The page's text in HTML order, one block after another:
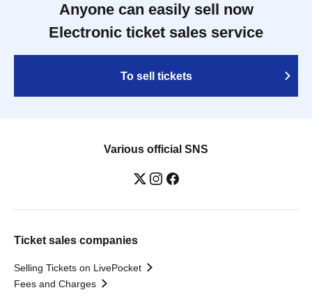
Anyone can easily sell now
Electronic ticket sales service
To sell tickets
Various official SNS
Ticket sales companies
Selling Tickets on LivePocket
Fees and Charges